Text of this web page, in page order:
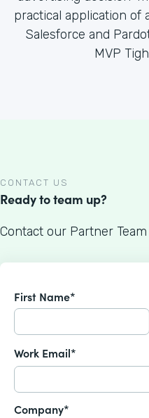
practical application of
Salesforce and
MVP
CONTACT US
Ready to team up?
Contact our Partner
First Name*
Work Email*
Company*